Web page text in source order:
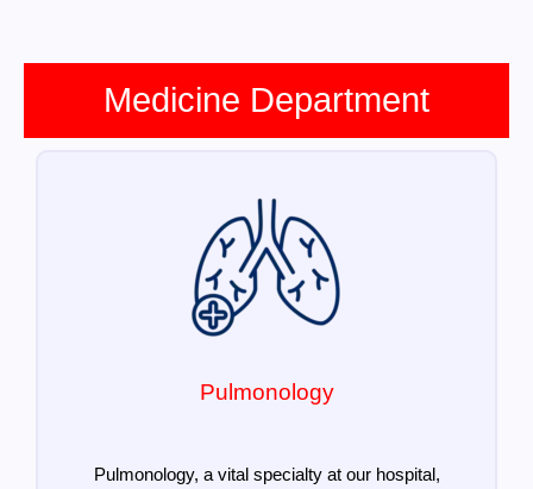
Medicine Department
Pulmonology
Pulmonology, a vital specialty at our hospital,